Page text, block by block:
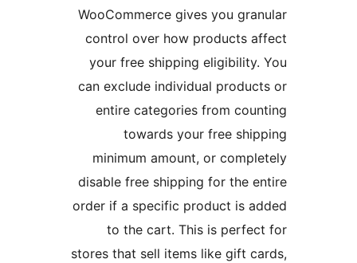
WooCommerce gives you
control over how
your free shipping
can exclude individual
entire categories from
towards your free
minimum amount, or
disable free shipping for
order if a specific product is
to the cart. This is
stores that sell items like